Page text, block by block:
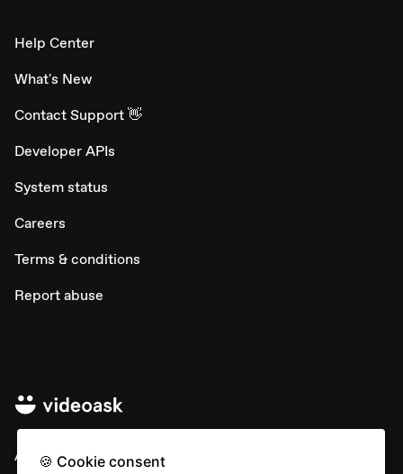
Help Center
What's New
Contact Support 👋
Developer APIs
System status
Careers
Terms & conditions
Report abuse
All rights © Typeform
🍪 Cookie consent